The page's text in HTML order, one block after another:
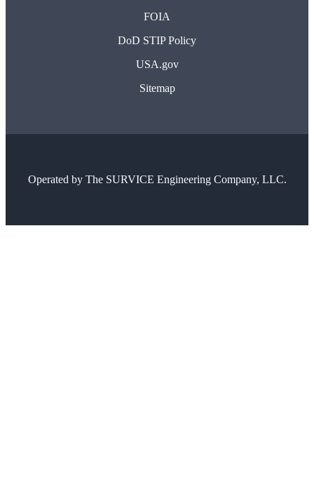
FOIA
DoD STIP Policy
USA.gov
Sitemap
Operated by The SURVICE Engineering Company, LLC.